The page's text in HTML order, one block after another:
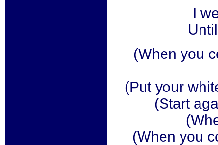
I
(When you
(Put your
(Start
(When you